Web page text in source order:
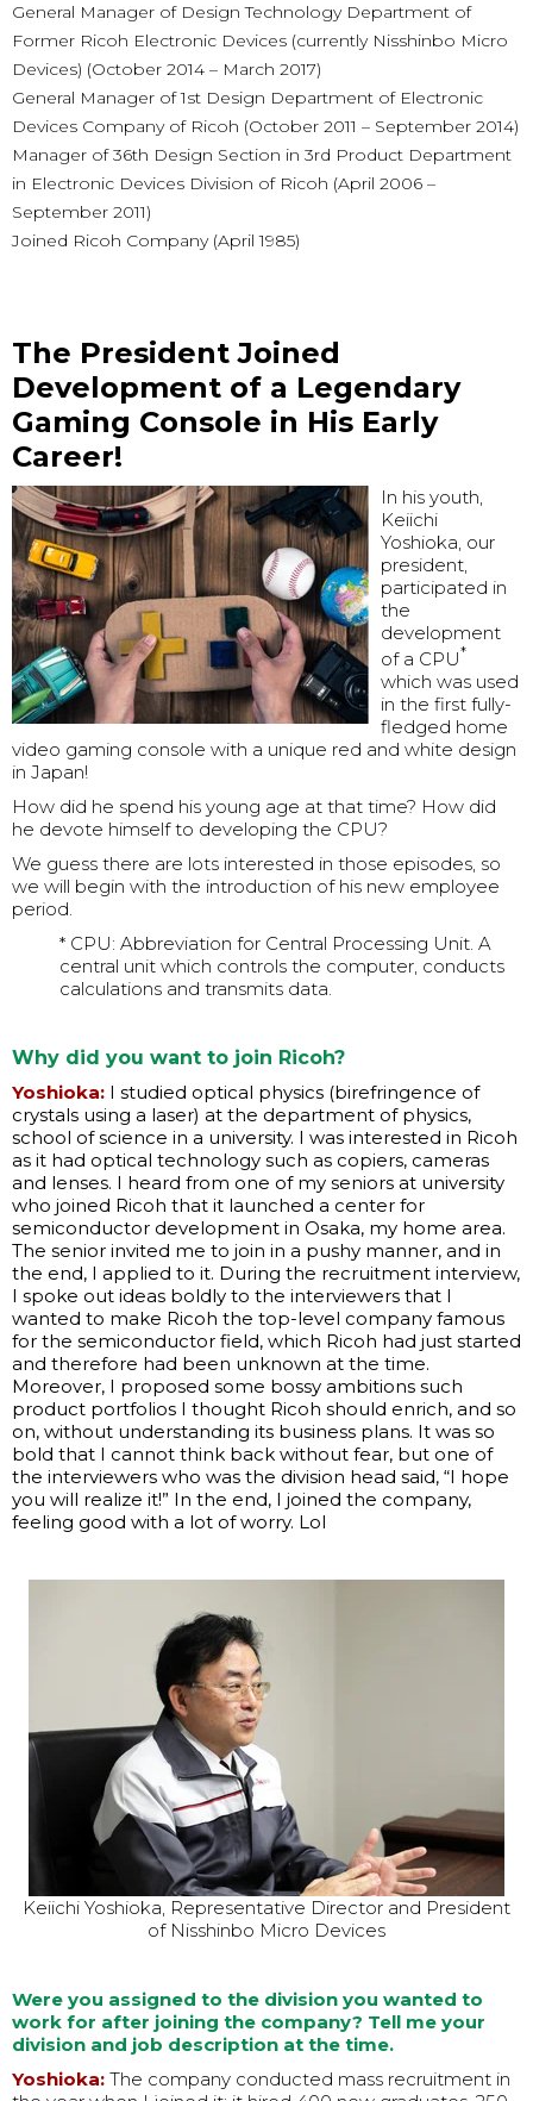
General Manager of Design Technology Department of
Former Ricoh Electronic Devices (currently Nisshinbo Micro
Devices) (October 2014 – March 2017)
General Manager of 1st Design Department of Electronic
Devices Company of Ricoh (October 2011 – September 2014)
Manager of 36th Design Section in 3rd Product Department
in Electronic Devices Division of Ricoh (April 2006 –
September 2011)
Joined Ricoh Company (April 1985)
The President Joined
Development of a Legendary
Gaming Console in His Early
Career!
In his youth,
Keiichi
Yoshioka, our
president,
participated in
the
development
of a CPU*
which was used
in the first fully-
fledged home
video gaming console with a unique red and white design
in Japan!
How did he spend his young age at that time? How did
he devote himself to developing the CPU?
We guess there are lots interested in those episodes, so
we will begin with the introduction of his new employee
period.
* CPU: Abbreviation for Central Processing Unit. A
central unit which controls the computer, conducts
calculations and transmits data.
Why did you want to join Ricoh?
Yoshioka: I studied optical physics (birefringence of
crystals using a laser) at the department of physics,
school of science in a university. I was interested in Ricoh
as it had optical technology such as copiers, cameras
and lenses. I heard from one of my seniors at university
who joined Ricoh that it launched a center for
semiconductor development in Osaka, my home area.
The senior invited me to join in a pushy manner, and in
the end, I applied to it. During the recruitment interview,
I spoke out ideas boldly to the interviewers that I
wanted to make Ricoh the top-level company famous
for the semiconductor field, which Ricoh had just started
and therefore had been unknown at the time.
Moreover, I proposed some bossy ambitions such
product portfolios I thought Ricoh should enrich, and so
on, without understanding its business plans. It was so
bold that I cannot think back without fear, but one of
the interviewers who was the division head said, “I hope
you will realize it!” In the end, I joined the company,
feeling good with a lot of worry. Lol
Keiichi Yoshioka, Representative Director and President
of Nisshinbo Micro Devices
Were you assigned to the division you wanted to
work for after joining the company? Tell me your
division and job description at the time.
Yoshioka: The company conducted mass recruitment in